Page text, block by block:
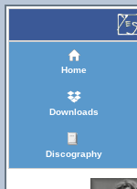
Home
Downloads
Discography